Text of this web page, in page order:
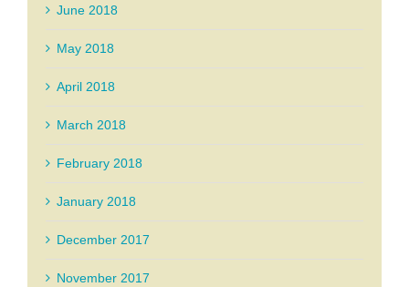
June 2018
May 2018
April 2018
March 2018
February 2018
January 2018
December 2017
November 2017